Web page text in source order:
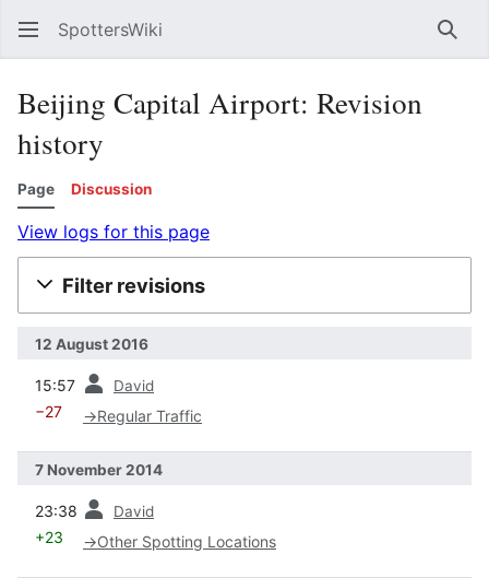
SpottersWiki
Beijing Capital Airport: Revision
history
Page Discussion
View logs for this page
Filter revisions
12 August 2016
15:57 David
−27 →Regular Traffic
7 November 2014
23:38 David
+23 →Other Spotting Locations